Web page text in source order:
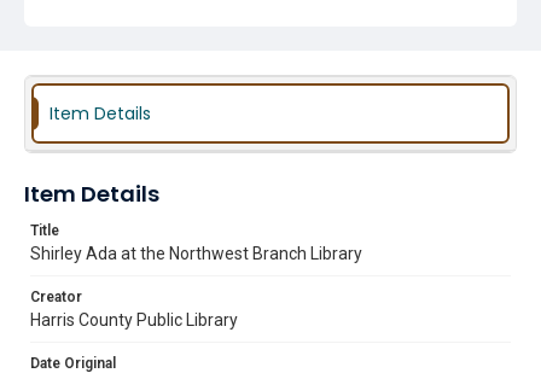
Item Details
Item Details
Title
Shirley Ada at the Northwest Branch Library
Creator
Harris County Public Library
Date Original